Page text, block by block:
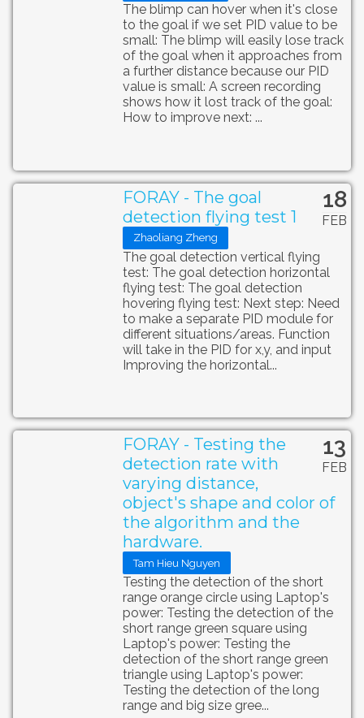
The blimp can hover when it's close
to the goal if we set PID value to be
small: The blimp will easily lose track
of the goal when it approaches from
a further distance because our PID
value is small: A screen recording
shows how it lost track of the goal:
How to improve next: ...
18
FEB
FORAY - The goal
detection flying test 1
Zhaoliang Zheng
The goal detection vertical flying
test: The goal detection horizontal
flying test: The goal detection
hovering flying test: Next step: Need
to make a separate PID module for
different situations/areas. Function
will take in the PID for x,y, and input
Improving the horizontal...
13
FEB
FORAY - Testing the
detection rate with
varying distance,
object's shape and color of
the algorithm and the
hardware.
Tam Hieu Nguyen
Testing the detection of the short
range orange circle using Laptop's
power: Testing the detection of the
short range green square using
Laptop's power: Testing the
detection of the short range green
triangle using Laptop's power:
Testing the detection of the long
range and big size gree...